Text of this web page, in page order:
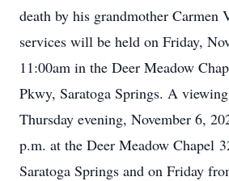
death by his grandmother Carmen
services will be held on Friday,
11:00am in the Deer Meadow
Pkwy, Saratoga Springs. A
Thursday evening, November 6,
p.m. at the Deer Meadow Chapel
Saratoga Springs and on Friday